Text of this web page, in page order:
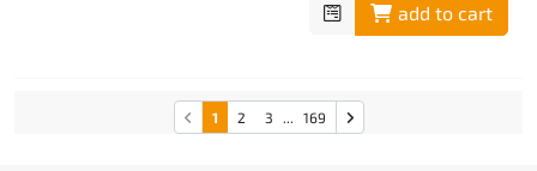
add to cart
1 2 3 ... 169